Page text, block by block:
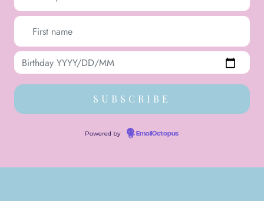
Powered by EmailOctopus